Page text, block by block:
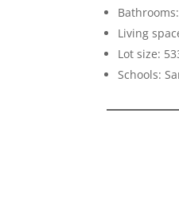
Living
Lot size:
Schools: